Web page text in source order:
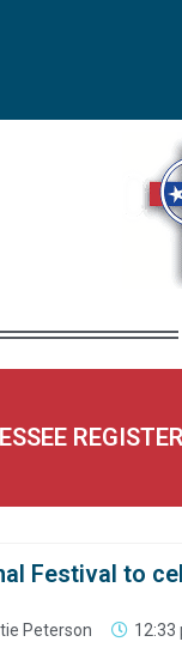
Festival to
Peterson 12:33